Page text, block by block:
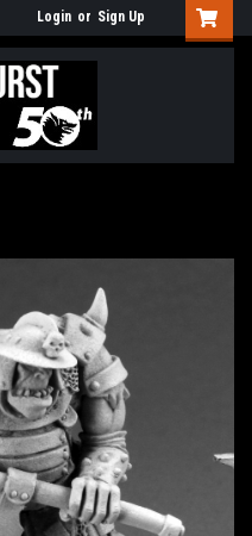
Login or Sign Up